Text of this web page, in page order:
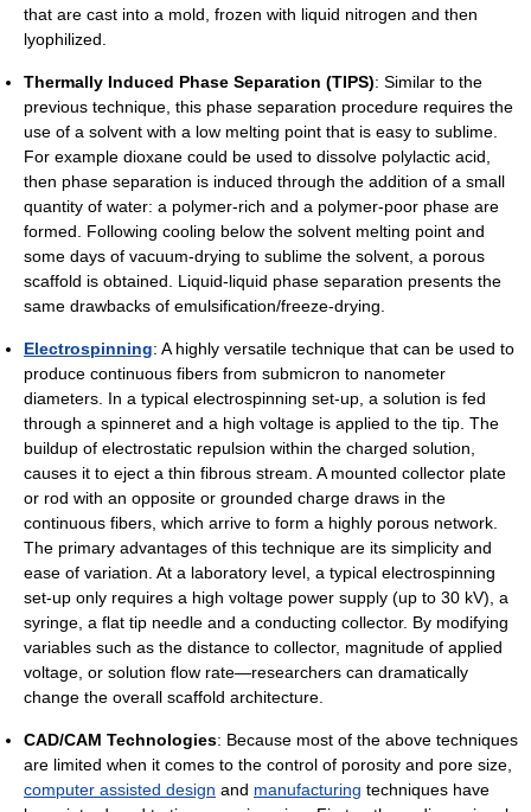
that are cast into a mold, frozen with liquid nitrogen and then
lyophilized.
Thermally Induced Phase Separation (TIPS): Similar to the
previous technique, this phase separation procedure requires the
use of a solvent with a low melting point that is easy to sublime.
For example dioxane could be used to dissolve polylactic acid,
then phase separation is induced through the addition of a small
quantity of water: a polymer-rich and a polymer-poor phase are
formed. Following cooling below the solvent melting point and
some days of vacuum-drying to sublime the solvent, a porous
scaffold is obtained. Liquid-liquid phase separation presents the
same drawbacks of emulsification/freeze-drying.
Electrospinning: A highly versatile technique that can be used to
produce continuous fibers from submicron to nanometer
diameters. In a typical electrospinning set-up, a solution is fed
through a spinneret and a high voltage is applied to the tip. The
buildup of electrostatic repulsion within the charged solution,
causes it to eject a thin fibrous stream. A mounted collector plate
or rod with an opposite or grounded charge draws in the
continuous fibers, which arrive to form a highly porous network.
The primary advantages of this technique are its simplicity and
ease of variation. At a laboratory level, a typical electrospinning
set-up only requires a high voltage power supply (up to 30 kV), a
syringe, a flat tip needle and a conducting collector. By modifying
variables such as the distance to collector, magnitude of applied
voltage, or solution flow rate—researchers can dramatically
change the overall scaffold architecture.
CAD/CAM Technologies: Because most of the above techniques
are limited when it comes to the control of porosity and pore size,
computer assisted design and manufacturing techniques have